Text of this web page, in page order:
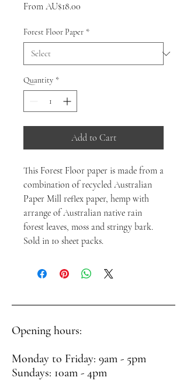
From AU$18.00
Forest Floor Paper *
Quantity *
Add to Cart
This Forest Floor paper is made from a
combination of recycled Australian
Paper Mill reflex paper, hemp with
arrange of Australian native rain
forest leaves, moss and stringy bark.
Sold in 10 sheet packs.
Opening hours:
Monday to Friday: 9am - 5pm
Sundays: 10am - 4pm